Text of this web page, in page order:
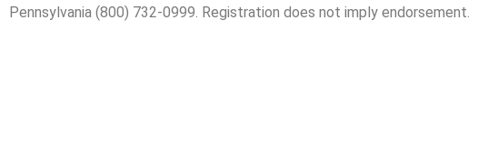
Pennsylvania (800) 732-0999. Registration does not imply endorsement.